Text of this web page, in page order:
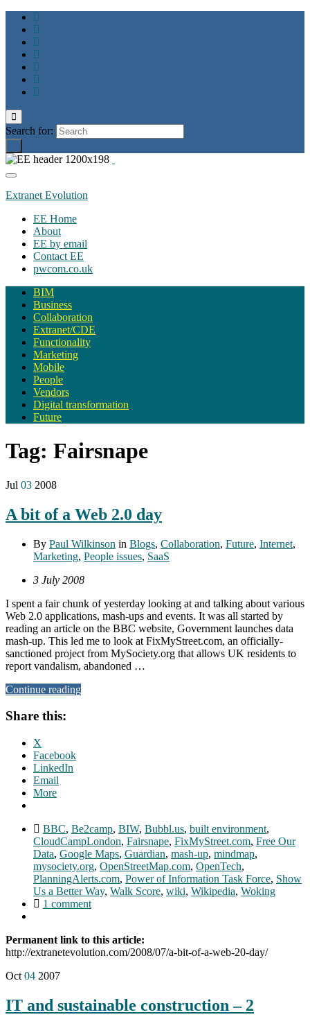
Toggle
search
form
Search for:
Toggle
navigation
Extranet Evolution
EE Home
About
EE by email
Contact EE
pwcom.co.uk
BIM
Business
Collaboration
Extranet/CDE
Functionality
Marketing
Mobile
People
Vendors
Digital transformation
Future
Tag: Fairsnape
Jul 03 2008
A bit of a Web 2.0 day
By Paul Wilkinson in Blogs, Collaboration, Future, Internet,
Marketing, People issues, SaaS
3 July 2008
I spent a fair chunk of yesterday looking at and talking about various
Web 2.0 applications, mash-ups and events. It was all started by
reading an article on the BBC website, Government launches data
mash-up. This led me to look at FixMyStreet.com, an officially-
sanctioned project from MySociety.org that allows UK residents to
report vandalism, abandoned …
Continue reading
Share this:
X
Facebook
LinkedIn
Email
More
BBC, Be2camp, BIW, Bubbl.us, built environment,
CloudCampLondon, Fairsnape, FixMyStreet.com, Free Our
Data, Google Maps, Guardian, mash-up, mindmap,
mysociety.org, OpenStreetMap.com, OpenTech,
PlanningAlerts.com, Power of Information Task Force, Show
Us a Better Way, Walk Score, wiki, Wikipedia, Woking
1 comment
Permanent link to this article:
http://extranetevolution.com/2008/07/a-bit-of-a-web-20-day/
Oct 04 2007
IT and sustainable construction – 2